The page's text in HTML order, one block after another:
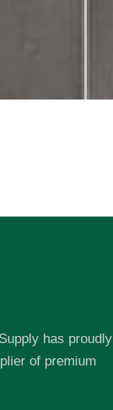
has proudly
of premium